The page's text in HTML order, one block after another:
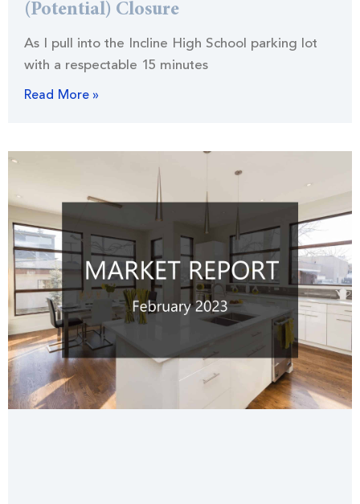
(Potential) Closure
As I pull into the Incline High School parking lot
with a respectable 15 minutes
Read More »